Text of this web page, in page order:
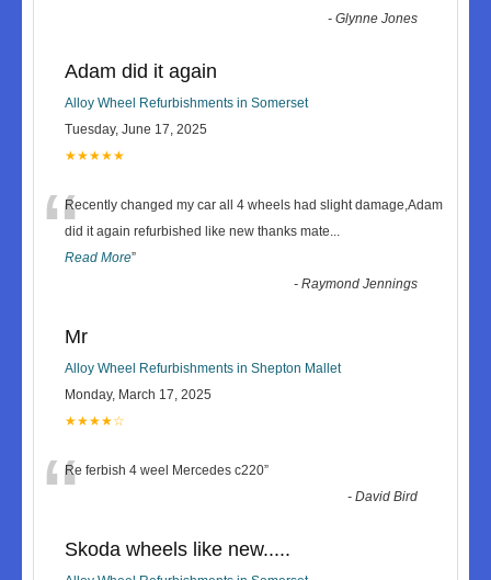
-Glynne Jones
Adam did it again
Alloy Wheel Refurbishments in Somerset
Tuesday, June 17, 2025
★★★★★
“Recently changed my car all 4 wheels had slight damage,Adam
did it again refurbished like new thanks mate...
Read More”
-Raymond Jennings
Mr
Alloy Wheel Refurbishments in Shepton Mallet
Monday, March 17, 2025
★★★★☆
“Re ferbish 4 weel Mercedes c220”
-David Bird
Skoda wheels like new.....